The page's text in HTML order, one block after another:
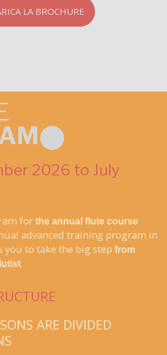
LA BROCHURE
⬤
2026 to July
for the annual flute course
advanced training program in
you to take the big step from
.
ARE DIVIDED